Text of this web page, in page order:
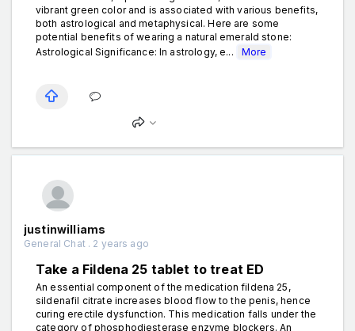
vibrant green color and is associated with various benefits,
both astrological and metaphysical. Here are some
potential benefits of wearing a natural emerald stone:
Astrological Significance: In astrology, e...
More
justinwilliams
General Chat . 2 years ago
Take a Fildena 25 tablet to treat ED
An essential component of the medication fildena 25,
sildenafil citrate increases blood flow to the penis, hence
curing erectile dysfunction. This medication falls under the
category of phosphodiesterase enzyme blockers. An